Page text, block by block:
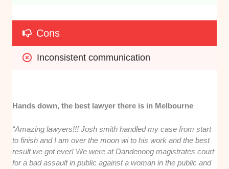
Cons
Inconsistent communication
Hands down, the best lawyer there is in Melbourne
“Amazing lawyers!!! Josh smith handled my case from start
to finish and I am over the moon wi to his work and the best
result we got ever! We were at Dandenong magistrates court
for a bad assault in public against a woman in the public and